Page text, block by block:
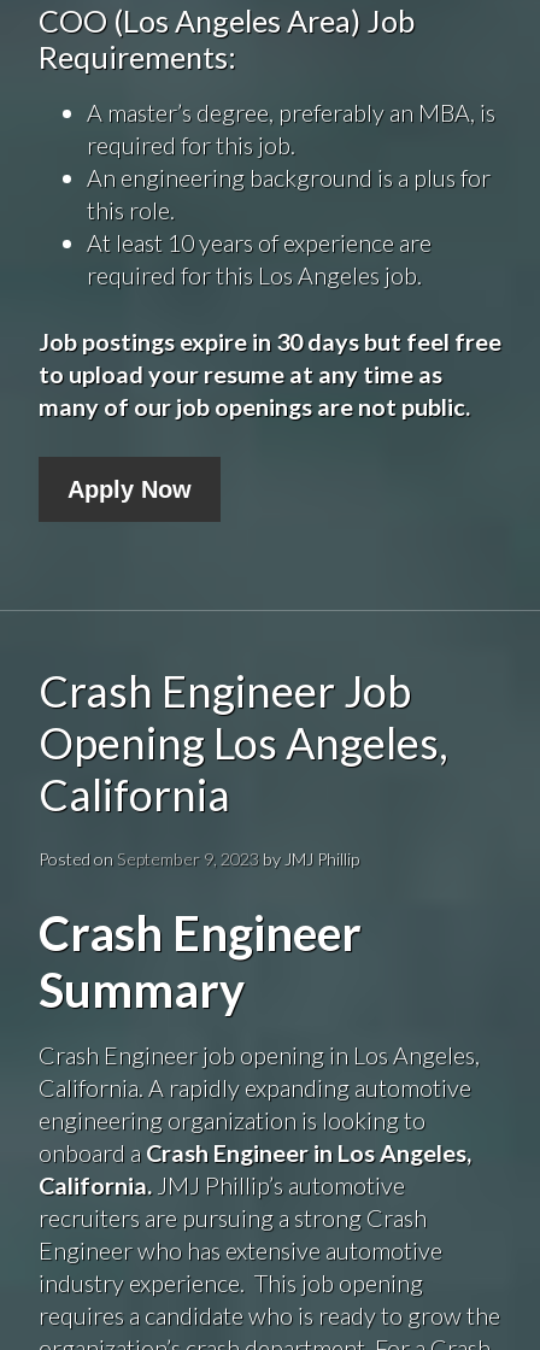
COO (Los Angeles Area) Job
Requirements:
A master’s degree, preferably an MBA, is
required for this job.
An engineering background is a plus for
this role.
At least 10 years of experience are
required for this Los Angeles job.
Job postings expire in 30 days but feel free
to upload your resume at any time as
many of our job openings are not public.
Apply Now
Crash Engineer Job
Opening Los Angeles,
California
Posted on September 9, 2023by JMJ Phillip
Crash Engineer
Summary
Crash Engineer job opening in Los Angeles,
California. A rapidly expanding automotive
engineering organization is looking to
onboard a Crash Engineer in Los Angeles,
California. JMJ Phillip’s automotive
recruiters are pursuing a strong Crash
Engineer who has extensive automotive
industry experience. This job opening
requires a candidate who is ready to grow the